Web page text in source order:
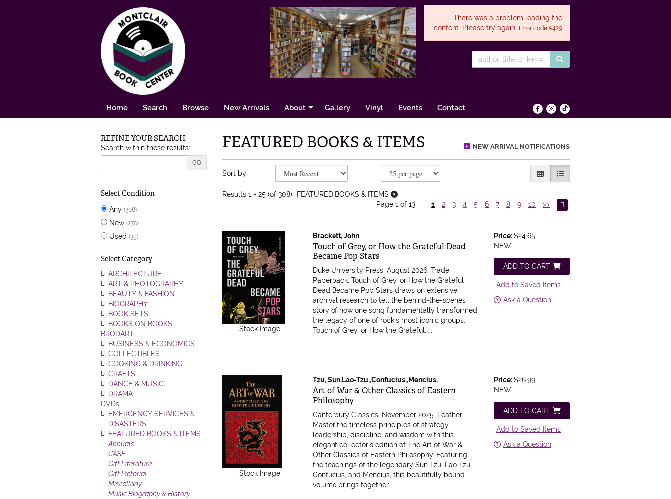
There was a problem loading the
content. Please try again.
Error code:A429
Home Search Browse New Arrivals About Gallery Vinyl Events Contact Find on Facebook
Follow on Instagram
Follow on tiktok
Skip to next section
REFINE YOUR SEARCH
Search within these results:
GO
Select Condition
Any (308)
New (270)
Used (35)
Select Category
ARCHITECTURE
ART & PHOTOGRAPHY
BEAUTY & FASHION
BIOGRAPHY
BOOK SETS
BOOKS ON BOOKS
BRODART
BUSINESS & ECONOMICS
COLLECTIBLES
COOKING & DRINKING
CRAFTS
DANCE & MUSIC
DRAMA
DVDs
EMERGENCY SERVICES &
DISASTERS
FEATURED BOOKS & ITEMS
Annuals
CASE
Gift Literature
Gift Pictorial
Miscellany
Music Biography & History
NEW ARRIVAL NOTIFICATIONS
FEATURED BOOKS & ITEMS
Refine search results
Skip to search results
Sort by GALLERY VIEW
LIST VIEW SELECTED
Results1 - 25 (of 308)
FEATURED BOOKS & ITEMS
Page 1 of 13
1 2 3 4 5 6 7 8 9 10 >>
Stock Image
Brackett, John
Item 616959
Touch of Grey, or How the Grateful Dead
Became Pop Stars
Duke University Press, August 2026. Trade
Paperback.Touch of Grey, or How the Grateful
Dead Became Pop Stars draws on extensive
archival research to tell the behind-the-scenes
story of how one song fundamentally transformed
the legacy of one of rock's most iconic groups.
Touch of Grey, or How the Grateful.....
Price:$24.65
NEW
ADD TO CART
Add to Saved Items
Ask a Question
Stock Image
Tzu, Sun,Lao-Tzu,,Confucius,,Mencius,
Item 616957
Art of War & Other Classics of Eastern
Philosophy
Canterbury Classics, November 2025. Leather.
Master the timeless principles of strategy,
leadership, discipline, and wisdom with this
elegant collector's edition of The Art of War &
Other Classics of Eastern Philosophy. Featuring
the teachings of the legendary Sun Tzu, Lao Tzu,
Confucius, and Mencius, this beautifully bound
volume brings together.....
Price:$26.99
NEW
ADD TO CART
Add to Saved Items
Ask a Question